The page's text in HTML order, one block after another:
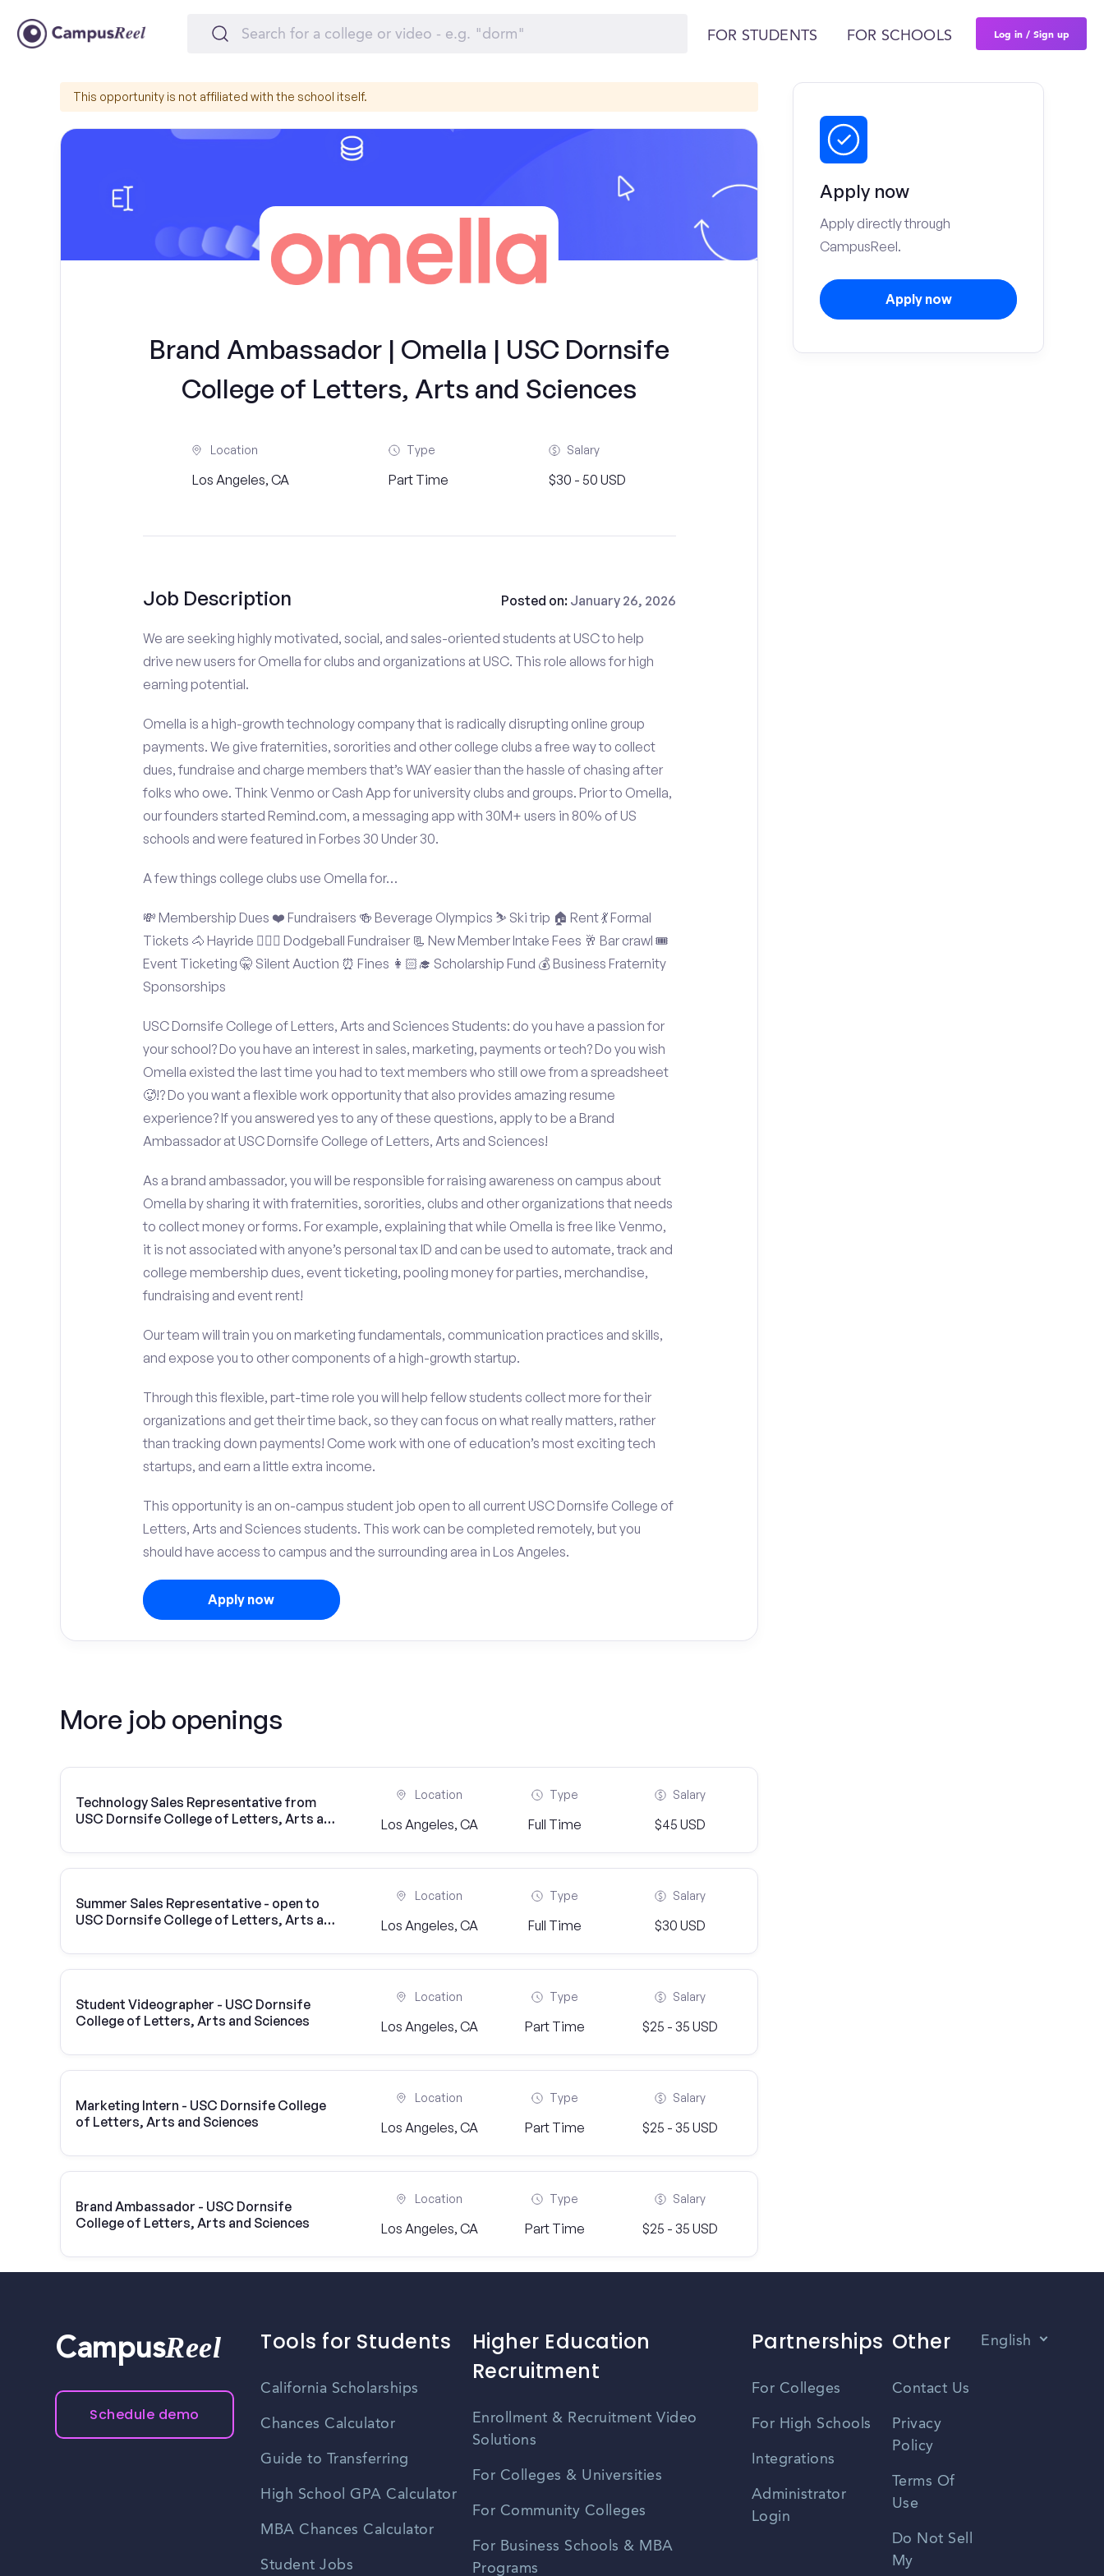
FOR STUDENTS FOR SCHOOLS Log in / Sign up
This opportunity is not affiliated with the school itself.
Brand Ambassador | Omella | USC Dornsife
College of Letters, Arts and Sciences
Location
Los Angeles, CA
Type
Part Time
Salary
$30 - 50 USD
Job Description Posted on: January 26, 2026
We are seeking highly motivated, social, and sales-oriented students at USC to help
drive new users for Omella for clubs and organizations at USC. This role allows for high
earning potential.
Omella is a high-growth technology company that is radically disrupting online group
payments. We give fraternities, sororities and other college clubs a free way to collect
dues, fundraise and charge members that’s WAY easier than the hassle of chasing after
folks who owe. Think Venmo or Cash App for university clubs and groups. Prior to Omella,
our founders started Remind.com, a messaging app with 30M+ users in 80% of US
schools and were featured in Forbes 30 Under 30.
A few things college clubs use Omella for…
💸 Membership Dues ❤️ Fundraisers 🍻 Beverage Olympics ⛷️ Ski trip 🏠 Rent 💃 Formal
Tickets 🐴 Hayride 🤾🏽‍♂️ Dodgeball Fundraiser 📃 New Member Intake Fees 🥂 Bar crawl 🎟️
Event Ticketing 🤫 Silent Auction ⏰ Fines 👩🏻‍🎓 Scholarship Fund 💰 Business Fraternity
Sponsorships
USC Dornsife College of Letters, Arts and Sciences Students: do you have a passion for
your school? Do you have an interest in sales, marketing, payments or tech? Do you wish
Omella existed the last time you had to text members who still owe from a spreadsheet
🥵!? Do you want a flexible work opportunity that also provides amazing resume
experience? If you answered yes to any of these questions, apply to be a Brand
Ambassador at USC Dornsife College of Letters, Arts and Sciences!
As a brand ambassador, you will be responsible for raising awareness on campus about
Omella by sharing it with fraternities, sororities, clubs and other organizations that needs
to collect money or forms. For example, explaining that while Omella is free like Venmo,
it is not associated with anyone’s personal tax ID and can be used to automate, track and
college membership dues, event ticketing, pooling money for parties, merchandise,
fundraising and event rent!
Our team will train you on marketing fundamentals, communication practices and skills,
and expose you to other components of a high-growth startup.
Through this flexible, part-time role you will help fellow students collect more for their
organizations and get their time back, so they can focus on what really matters, rather
than tracking down payments! Come work with one of education’s most exciting tech
startups, and earn a little extra income.
This opportunity is an on-campus student job open to all current USC Dornsife College of
Letters, Arts and Sciences students. This work can be completed remotely, but you
should have access to campus and the surrounding area in Los Angeles.
Apply now
More job openings
Technology Sales Representative from
USC Dornsife College of Letters, Arts and
Location
Los Angeles, CA
Type
Full Time
Salary
$45 USD
Summer Sales Representative - open to
USC Dornsife College of Letters, Arts and
Location
Los Angeles, CA
Type
Full Time
Salary
$30 USD
Student Videographer - USC Dornsife
College of Letters, Arts and Sciences
Location
Los Angeles, CA
Type
Part Time
Salary
$25 - 35 USD
Marketing Intern - USC Dornsife College
of Letters, Arts and Sciences
Location
Los Angeles, CA
Type
Part Time
Salary
$25 - 35 USD
Brand Ambassador - USC Dornsife
College of Letters, Arts and Sciences
Location
Los Angeles, CA
Type
Part Time
Salary
$25 - 35 USD
Apply now
Apply directly through
CampusReel.
Apply now
CampusReel
Schedule demo
Tools for Students
California Scholarships
Chances Calculator
Guide to Transferring
High School GPA Calculator
MBA Chances Calculator
Student Jobs
Higher Education
Recruitment
Enrollment & Recruitment Video
Solutions
For Colleges & Universities
For Community Colleges
For Business Schools & MBA
Programs
Partnerships
For Colleges
For High Schools
Integrations
Administrator
Login
Other
Contact Us
Privacy
Policy
Terms Of
Use
Do Not Sell
My
English